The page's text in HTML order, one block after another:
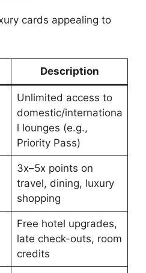
cards appealing to
Description
Unlimited access to
domestic/internationa
l lounges (e.g.,
Priority Pass)
3x–5x points on
travel, dining, luxury
shopping
Free hotel upgrades,
late check-outs, room
credits